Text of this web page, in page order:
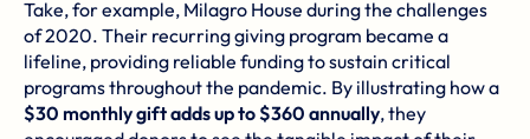
Take, for example, Milagro House during the challenges
of 2020. Their recurring giving program became a
lifeline, providing reliable funding to sustain critical
programs throughout the pandemic. By illustrating how a
$30 monthly gift adds up to $360 annually, they